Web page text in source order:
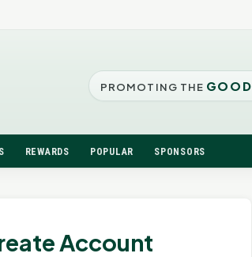
PROMOTING THE GOOD
REWARDS POPULAR SPONSORS
Account